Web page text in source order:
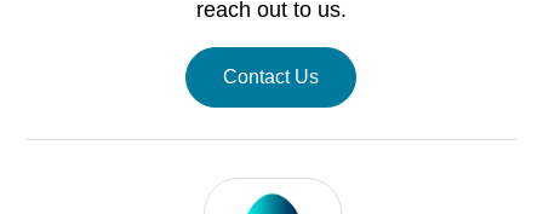
reach out to us.
Contact Us